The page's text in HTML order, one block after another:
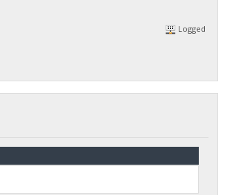
Logged